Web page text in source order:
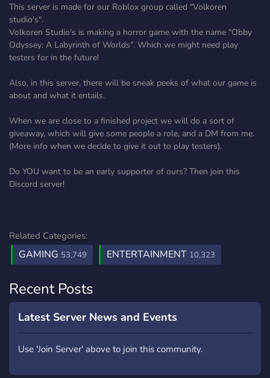
This server is made for our Roblox group called "Volkoren
studio's".
Volkoren Studio's is making a horror game with the name "Obby
Odyssey: A Labyrinth of Worlds". Which we might need play
testers for in the future!
Also, in this server, there will be sneak peeks of what our game is
about and what it entails.
When we are close to a finished project we will do a sort of
giveaway, which will give some people a role, and a DM from me.
(More info when we decide to give it out to play testers).
Do YOU want to be an early supporter of ours? Then join this
Discord server!
Related Categories:
GAMING 53,749 ENTERTAINMENT 10,323
Recent Posts
Latest Server News and Events
Use 'Join Server' above to join this community.